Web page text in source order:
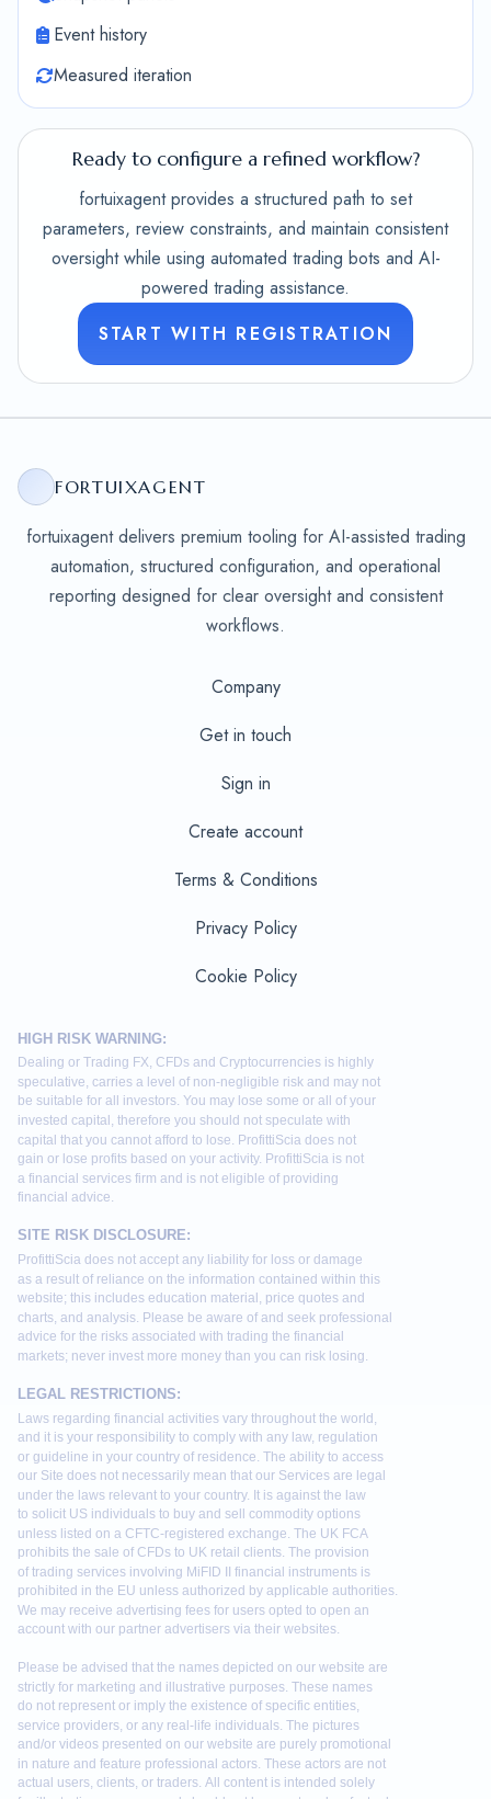
Event history
Measured iteration
Ready to configure a refined workflow?
fortuixagent provides a structured path to set
parameters, review constraints, and maintain consistent
oversight while using automated trading bots and AI-
powered trading assistance.
START WITH REGISTRATION
FORTUIXAGENT
fortuixagent delivers premium tooling for AI-assisted trading
automation, structured configuration, and operational
reporting designed for clear oversight and consistent
workflows.
Company
Get in touch
Sign in
Create account
Terms & Conditions
Privacy Policy
Cookie Policy